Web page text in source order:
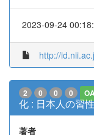
2023-09-24
http://
2 0 0 0
化 : 日本人の習
著者